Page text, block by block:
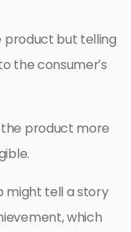
product but telling
the consumer’s
product more
might tell a story
which